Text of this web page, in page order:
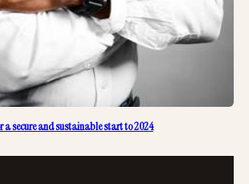
a secure and sustainable start to 2024